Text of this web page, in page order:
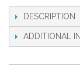
DESCRIPTION
ADDITIONAL